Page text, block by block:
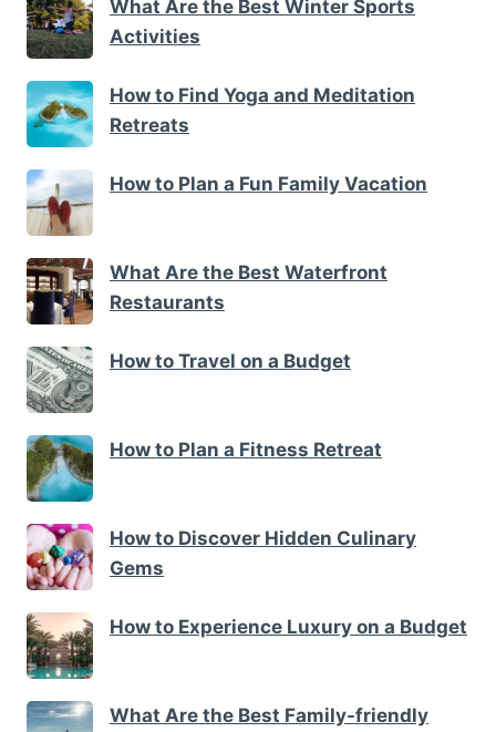
What Are the Best Winter Sports
Activities
How to Find Yoga and Meditation
Retreats
How to Plan a Fun Family Vacation
What Are the Best Waterfront
Restaurants
How to Travel on a Budget
How to Plan a Fitness Retreat
How to Discover Hidden Culinary
Gems
How to Experience Luxury on a Budget
What Are the Best Family-friendly